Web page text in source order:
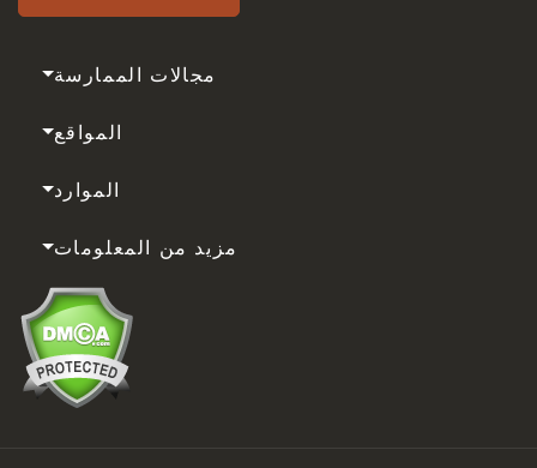
مجالات الممارسة
المواقع
الموارد
مزيد من المعلومات